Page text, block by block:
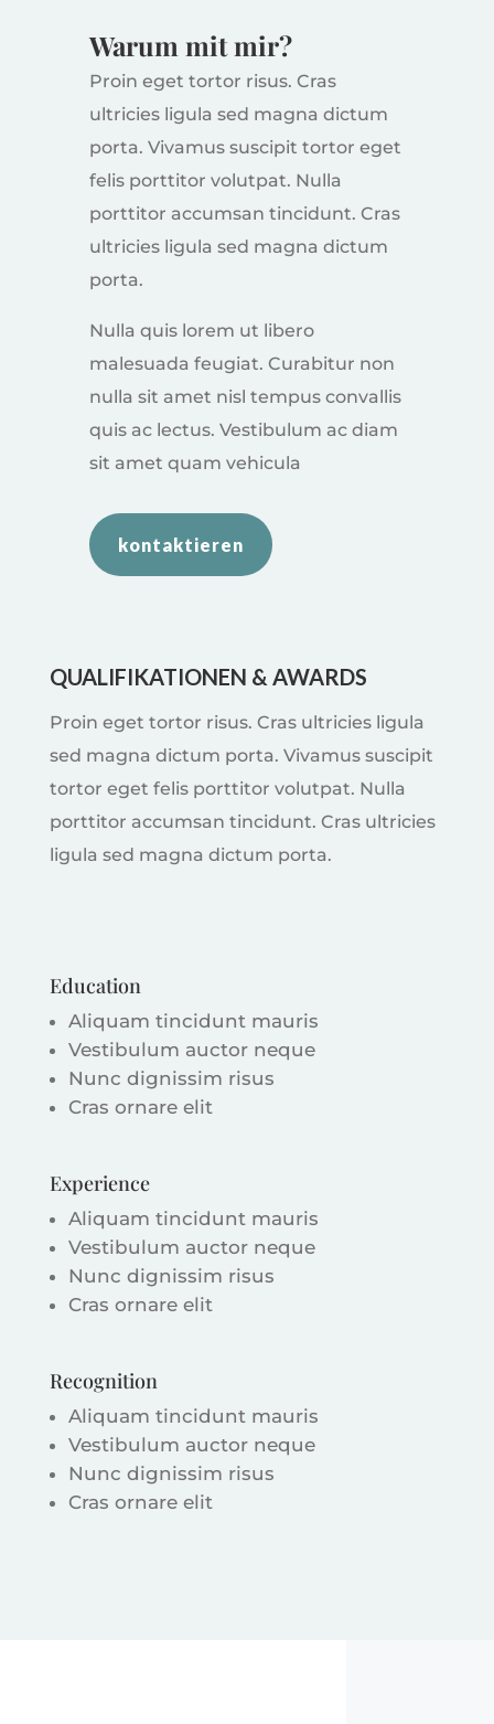
Warum mit mir?
Proin eget tortor risus. Cras
ultricies ligula sed magna dictum
porta. Vivamus suscipit tortor eget
felis porttitor volutpat. Nulla
porttitor accumsan tincidunt. Cras
ultricies ligula sed magna dictum
porta.
Nulla quis lorem ut libero
malesuada feugiat. Curabitur non
nulla sit amet nisl tempus convallis
quis ac lectus. Vestibulum ac diam
sit amet quam vehicula
kontaktieren
QUALIFIKATIONEN & AWARDS
Proin eget tortor risus. Cras ultricies ligula
sed magna dictum porta. Vivamus suscipit
tortor eget felis porttitor volutpat. Nulla
porttitor accumsan tincidunt. Cras ultricies
ligula sed magna dictum porta.
Education
Aliquam tincidunt mauris
Vestibulum auctor neque
Nunc dignissim risus
Cras ornare elit
Experience
Aliquam tincidunt mauris
Vestibulum auctor neque
Nunc dignissim risus
Cras ornare elit
Recognition
Aliquam tincidunt mauris
Vestibulum auctor neque
Nunc dignissim risus
Cras ornare elit